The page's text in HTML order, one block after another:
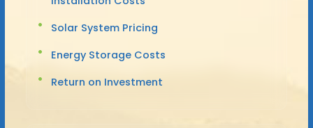
Solar System Pricing
Energy Storage Costs
Return on Investment